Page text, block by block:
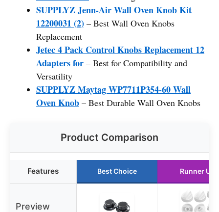
SUPPLYZ Jenn-Air Wall Oven Knob Kit
12200031 (2) – Best Wall Oven Knobs
Replacement
Jetec 4 Pack Control Knobs Replacement 12
Adapters for – Best for Compatibility and
Versatility
SUPPLYZ Maytag WP7711P354-60 Wall
Oven Knob – Best Durable Wall Oven Knobs
Product Comparison
Features Best Choice Runner Up
Preview